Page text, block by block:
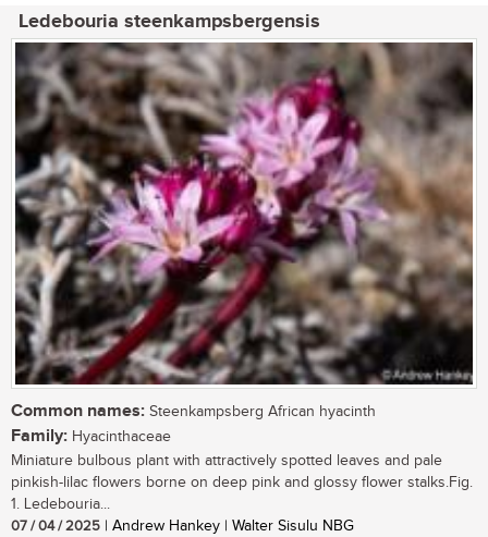
Ledebouria steenkampsbergensis
Common names: Steenkampsberg African hyacinth
Family: Hyacinthaceae
Miniature bulbous plant with attractively spotted leaves and pale
pinkish-lilac flowers borne on deep pink and glossy flower stalks.Fig.
1. Ledebouria...
07 / 04 / 2025 | Andrew Hankey | Walter Sisulu NBG